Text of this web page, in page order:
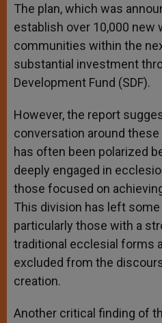
The plan, which was
establish over 10,000 new
communities within the
substantial investment
Development Fund (SDF).
However, the report
conversation around
has often been polarized
deeply engaged in
those focused on
This division has left
particularly those with a
traditional ecclesial forms
excluded from the
creation.
Another critical finding of